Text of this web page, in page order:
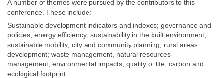
A number of themes were pursued by the contributors to this
conference. These include:
Sustainable development indicators and indexes; governance and
policies, energy efficiency; sustainability in the built environment;
sustainable mobility; city and community planning; rural areas
development; waste management, natural resources
management; environmental impacts; quality of life; carbon and
ecological footprint.